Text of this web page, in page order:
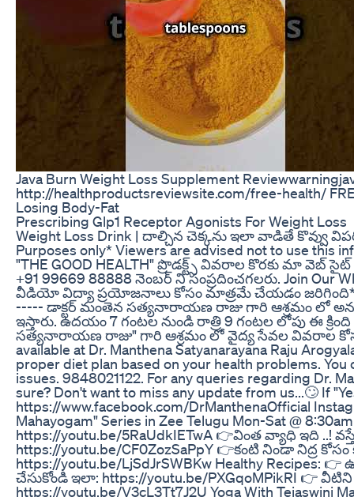
Java Burn Weight Loss Supplement
http://healthproductsreviewsite.com/free-health/
Losing Body-Fat
Prescribing Glp1 Receptor Agonists For Weight Loss
Weight Loss Drink | దాల్చిన చెక్కను ఇలా వాడితే కొవ్వు
Purposes only* Viewers are advised not to use
"THE GOOD HEALTH" ప్రొడక్ట్స్ వివరాల కొరకు మా వెబ్ సైట్
+91 99669 88888 నెంబర్ ని సంప్రదించగలరు. Join Our
వీడియో విద్యా ప్రయోజనాలు కోసం మాత్రమే చేయడం జరిగింది* -
----- డాక్టర్ మంతెన సత్యనారాయణ రాజు గారి ఆశ్రమం లో
ఇస్తారు. ఉదయం 7 గంటల నుండి రాత్రి 9 గంటల లోపు ఈ
సత్యనారాయణ రాజు" గారి ఆశ్రమం లో వైద్య సేవల వివరాల కోసం,
available at Dr. Manthena Satyanarayana Raju
proper diet plan based on your health problems.
issues. 9848021122. For any queries regarding Dr.
sure? Don't want to miss any update from us...🙄 If
https://www.facebook.com/DrManthenaOfficial
Mahayogam" Series in Zee Telugu Mon-Sat @
https://youtu.be/5RaUdkIETwA 👉వింత వ్యాధి ఇది ..!
https://youtu.be/CF0ZozSaPpY 👉కంటి నిండా నిద్ర
https://youtu.be/LjSdJrSWBKw Healthy
చేసుకోండి ఇలా: https://youtu.be/PXGqoMPikRI 👉
https://youtu.be/V3cL3Tt7J2U Yoga With